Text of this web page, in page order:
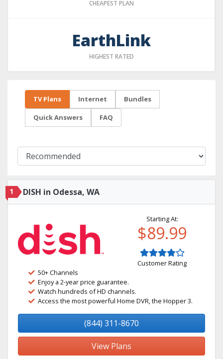
CHEAPEST PLAN
EarthLink
HIGHEST RATED
TV Plans Internet Bundles
Quick Answers FAQ
1 DISH in Odessa, WA
Starting At:
$89.99
Customer Rating
50+ Channels
Enjoy a 2-year price guarantee.
Watch hundreds of HD channels.
Access the most powerful Home DVR, the Hopper 3.
(844) 311-8670
View Plans